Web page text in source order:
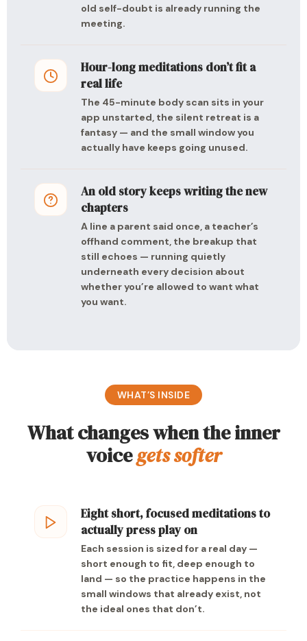
old self-doubt is already running the
meeting.
Hour-long meditations don’t fit a
real life
The 45-minute body scan sits in your
app unstarted, the silent retreat is a
fantasy — and the small window you
actually have keeps going unused.
An old story keeps writing the new
chapters
A line a parent said once, a teacher’s
offhand comment, the breakup that
still echoes — running quietly
underneath every decision about
whether you’re allowed to want what
you want.
WHAT’S INSIDE
What changes when the inner
voicegets softer
Eight short, focused meditations to
actually press play on
Each session is sized for a real day —
short enough to fit, deep enough to
land — so the practice happens in the
small windows that already exist, not
the ideal ones that don’t.